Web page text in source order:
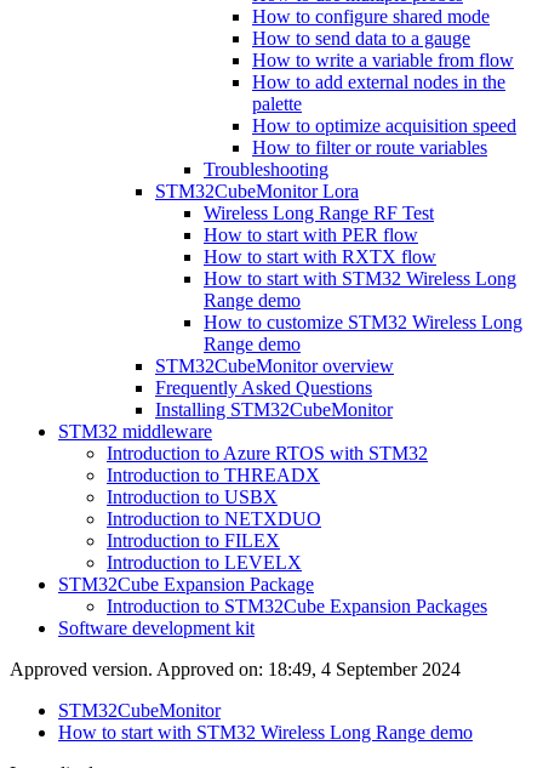
How to configure shared mode
How to send data to a gauge
How to write a variable from flow
How to add external nodes in the
palette
How to optimize acquisition speed
How to filter or route variables
Troubleshooting
STM32CubeMonitor Lora
Wireless Long Range RF Test
How to start with PER flow
How to start with RXTX flow
How to start with STM32 Wireless Long
Range demo
How to customize STM32 Wireless Long
Range demo
STM32CubeMonitor overview
Frequently Asked Questions
Installing STM32CubeMonitor
STM32 middleware
Introduction to Azure RTOS with STM32
Introduction to THREADX
Introduction to USBX
Introduction to NETXDUO
Introduction to FILEX
Introduction to LEVELX
STM32Cube Expansion Package
Introduction to STM32Cube Expansion Packages
Software development kit
Approved version. Approved on: 18:49, 4 September 2024
STM32CubeMonitor
How to start with STM32 Wireless Long Range demo